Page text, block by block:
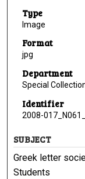
Type
Image
Format
jpg
Department
Special
Identifier
2008-
SUBJECT
Greek letter
Students